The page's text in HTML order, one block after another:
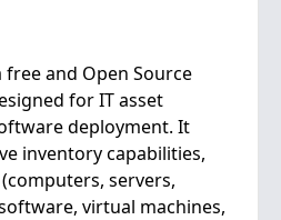
and Open Source
for IT asset
deployment. It
inventory capabilities,
servers,
virtual machines,